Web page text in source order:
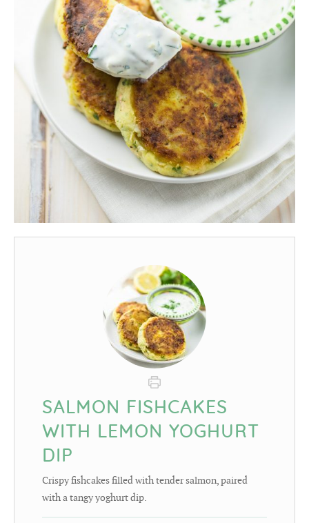
SALMON FISHCAKES
WITH LEMON YOGHURT
DIP
Crispy fishcakes filled with tender salmon, paired
with a tangy yoghurt dip.